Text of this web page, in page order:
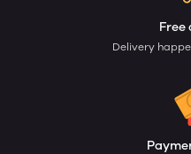
Free
Delivery